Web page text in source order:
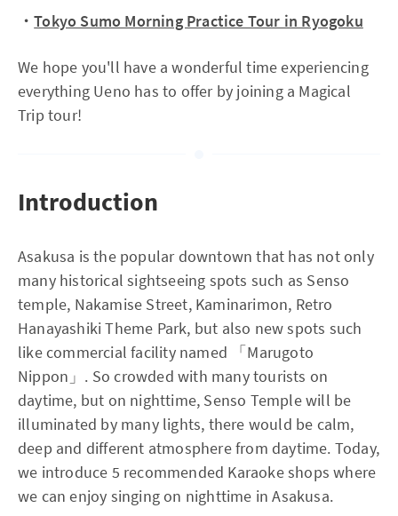
・Tokyo Sumo Morning Practice Tour in Ryogoku
We hope you'll have a wonderful time experiencing
everything Ueno has to offer by joining a Magical
Trip tour!
Introduction
Asakusa is the popular downtown that has not only
many historical sightseeing spots such as Senso
temple, Nakamise Street, Kaminarimon, Retro
Hanayashiki Theme Park, but also new spots such
like commercial facility named 「Marugoto
Nippon」. So crowded with many tourists on
daytime, but on nighttime, Senso Temple will be
illuminated by many lights, there would be calm,
deep and different atmosphere from daytime. Today,
we introduce 5 recommended Karaoke shops where
we can enjoy singing on nighttime in Asakusa.